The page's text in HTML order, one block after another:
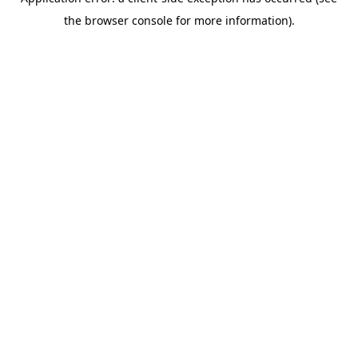
the browser console for more information).